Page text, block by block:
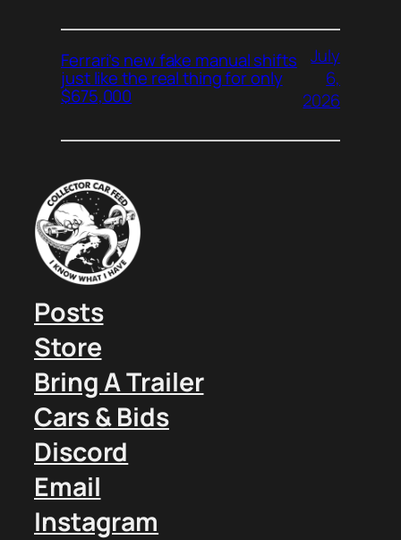
Ferrari’s new fake manual shifts
just like the real thing for only
$675,000
July
6,
2026
Posts
Store
Bring A Trailer
Cars & Bids
Discord
Email
Instagram